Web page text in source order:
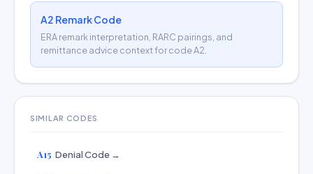
A2 Remark Code
ERA remark interpretation, RARC pairings, and
remittance advice context for code A2.
SIMILAR CODES
A15 Denial Code →